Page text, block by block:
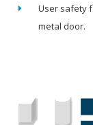
User safety
metal door.